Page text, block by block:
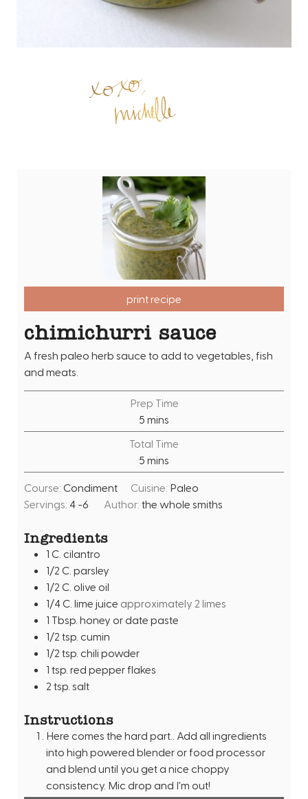
print recipe
chimichurri sauce
A fresh paleo herb sauce to add to vegetables, fish
and meats.
Prep Time
5 m
i
n
u
t
e
mins
Total Time
5 m
i
n
u
mins
Course: Condiment Cuisine: Paleo
Servings: 4 -6 Author:the whole smiths
Ingredients
1 C. cilantro
1/2 C. parsley
1/2 C. olive oil
1/4C. lime juice approximately 2 limes
1 Tbsp. honey or date paste
1/2 tsp. cumin
1/2 tsp. chili powder
1 tsp. red pepper flakes
2 tsp. salt
Instructions
Here comes the hard part.. Add all ingredients
into high powered blender or food processor
and blend until you get a nice choppy
consistency. Mic drop and I'm out!